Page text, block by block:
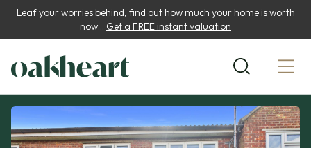
Leaf your worries behind, find out how much your home is worth
now... Get a FREE instant valuation